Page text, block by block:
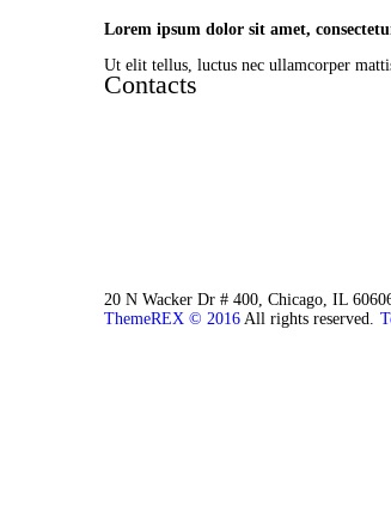
Lorem ipsum dolor sit amet,
Ut elit tellus, luctus nec ullamcorper
Contacts
20 N Wacker Dr # 400, Chicago, IL
ThemeREX © 2016 All rights reserved.